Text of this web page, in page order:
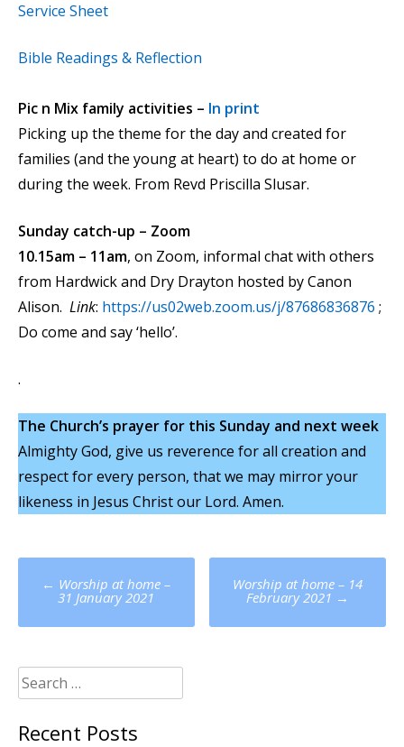
Service Sheet
Bible Readings & Reflection
Pic n Mix family activities – In print
Picking up the theme for the day and created for
families (and the young at heart) to do at home or
during the week. From Revd Priscilla Slusar.
Sunday catch-up – Zoom
10.15am – 11am, on Zoom, informal chat with others
from Hardwick and Dry Drayton hosted by Canon
Alison. Link: https://us02web.zoom.us/j/87686836876 ;
Do come and say ‘hello’.
.
The Church’s prayer for this Sunday and next week
Almighty God, give us reverence for all creation and
respect for every person, that we may mirror your
likeness in Jesus Christ our Lord. Amen.
Post
navigation
← Worship at home –
31 January 2021
Worship at home – 14
February 2021 →
Search
for:
Recent Posts